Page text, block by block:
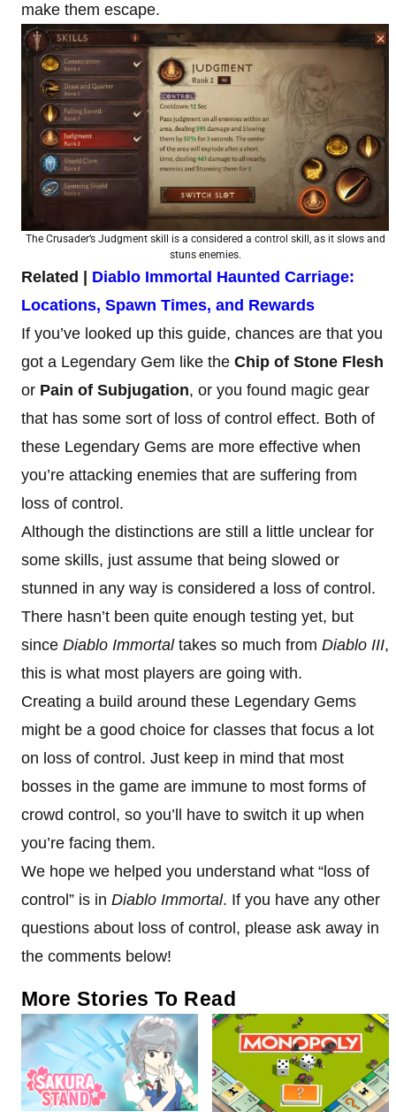
make them escape.
The Crusader’s Judgment skill is a considered a control skill, as it slows and
stuns enemies.
Related | Diablo Immortal Haunted Carriage:
Locations, Spawn Times, and Rewards
If you’ve looked up this guide, chances are that you
got a Legendary Gem like the Chip of Stone Flesh
or Pain of Subjugation, or you found magic gear
that has some sort of loss of control effect. Both of
these Legendary Gems are more effective when
you’re attacking enemies that are suffering from
loss of control.
Although the distinctions are still a little unclear for
some skills, just assume that being slowed or
stunned in any way is considered a loss of control.
There hasn’t been quite enough testing yet, but
since Diablo Immortaltakes so much from Diablo III,
this is what most players are going with.
Creating a build around these Legendary Gems
might be a good choice for classes that focus a lot
on loss of control. Just keep in mind that most
bosses in the game are immune to most forms of
crowd control, so you’ll have to switch it up when
you’re facing them.
We hope we helped you understand what “loss of
control” is in Diablo Immortal. If you have any other
questions about loss of control, please ask away in
the comments below!
More Stories To Read